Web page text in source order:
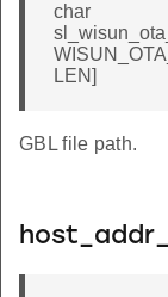
char
LEN]
GBL file path.